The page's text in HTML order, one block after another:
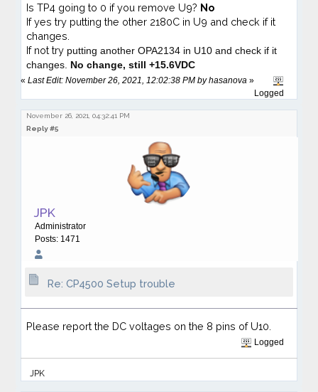
Is TP4 going to 0 if you remove U9? No
If yes try putting the other 2180C in U9 and check if it
changes.
If not try putting another OPA2134 in U10 and check if it
changes. No change, still +15.6VDC
«Last Edit: November 26, 2021, 12:02:38 PM by hasanova »
Logged
November 26, 2021, 04:32:41 PM
Reply #5
JPK
Administrator
Posts: 1471
Re: CP4500 Setup trouble
Please report the DC voltages on the 8 pins of U10.
Logged
JPK